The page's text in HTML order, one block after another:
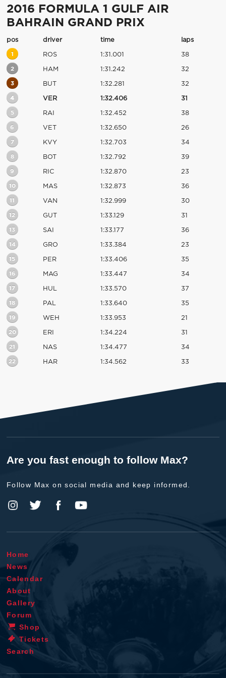
2016 FORMULA 1 GULF AIR
BAHRAIN GRAND PRIX
pos driver time laps
1 ROS 1:31.001 38
2 HAM 1:31.242 32
3 BUT 1:32.281 32
4 VER 1:32.406 31
5 RAI 1:32.452 38
6 VET 1:32.650 26
7 KVY 1:32.703 34
8 BOT 1:32.792 39
9 RIC 1:32.870 23
10 MAS 1:32.873 36
11 VAN 1:32.999 30
12 GUT 1:33.129 31
13 SAI 1:33.177 36
14 GRO 1:33.384 23
15 PER 1:33.406 35
16 MAG 1:33.447 34
17 HUL 1:33.570 37
18 PAL 1:33.640 35
19 WEH 1:33.953 21
20 ERI 1:34.224 31
21 NAS 1:34.477 34
22 HAR 1:34.562 33
Are you fast enough to follow Max?
Follow Max on social media and keep informed.
Home
News
Calendar
About
Gallery
Forum
Shop
Tickets
Search